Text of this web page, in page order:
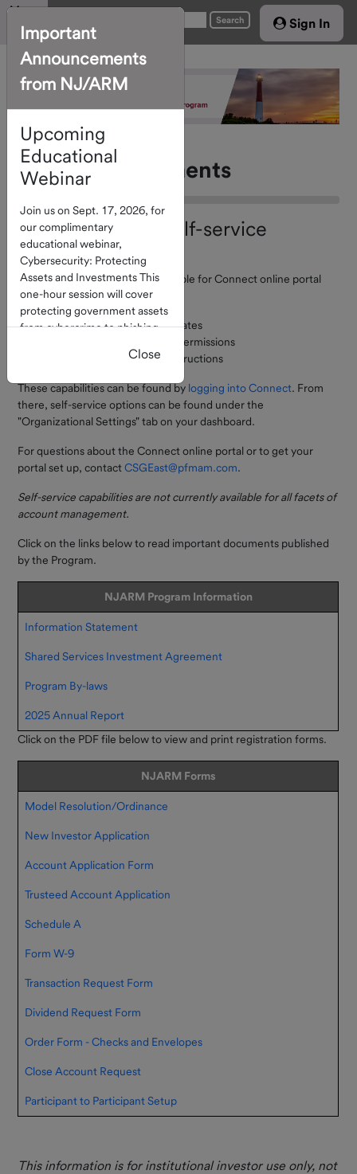
Menu
Search Sign In
Home
Account
About The
Program
Options
Service
Providers
Board of
Directors
Current
Rate
Monthly
Market
Review
Forms &
Documents
How To
Invest
Investor
Resources
FAQs
Contact Us
Forms & Documents
Important
Announcements
from NJ/ARM
Upcoming
Educational
Webinar
Join us on Sept. 17, 2026, for
our complimentary
educational webinar,
Cybersecurity: Protecting
Assets and Investments This
one-hour session will cover
protecting government assets
from cybercrime to phishing
New Self-Service
Feature Available
You can now open
subaccounts entirely online
through Connect — no forms
required!
This enhancement streamlines
everyday account
more flexibility to organize,
directly within the portal.
Log in to Connect to explore
any questions.
Close
Reminder: New Self-service
Options Available
Self-service capabilities are available for Connect online portal
users. They include:
Account contact record updates
Managing account contact permissions
Managing ACH and wire instructions
These capabilities can be found by logging into Connect. From
there, self-service options can be found under the
"Organizational Settings" tab on your dashboard.
For questions about the Connect online portal or to get your
portal set up, contactCSGEast@pfmam.com.
Self-service capabilities are not currently available for all facets of
account management.
Click on the links below to read important documents published
by the Program.
NJARM Program Information
Information Statement
Shared Services Investment Agreement
Program By-laws
2025 Annual Report
Click on the PDF file below to view and print registration forms.
NJARM Forms
Model Resolution/Ordinance
New Investor Application
Account Application Form
Trusteed Account Application
Schedule A
Form W-9
Transaction Request Form
Dividend Request Form
Order Form - Checks and Envelopes
Close Account Request
Participant to Participant Setup
This information is for institutional investor use only, not